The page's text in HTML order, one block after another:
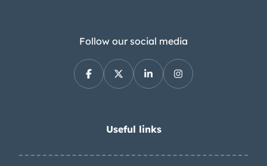
Follow our social media
Useful links